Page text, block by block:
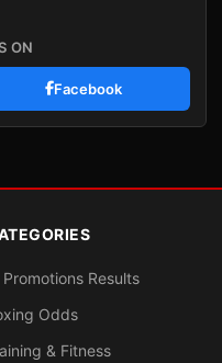
ON
Facebook
Promotions Results
Odds
& Fitness